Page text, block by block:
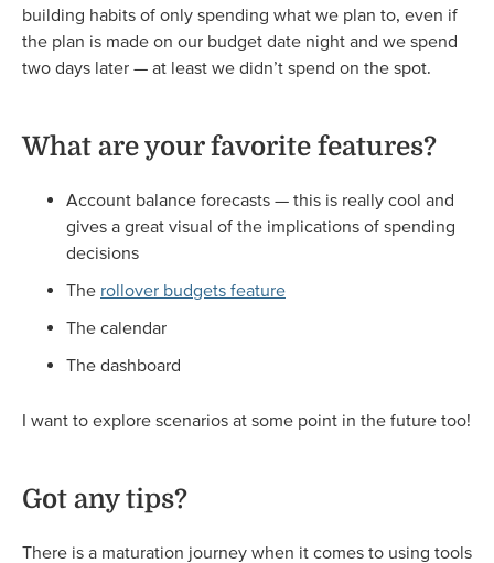
building habits of only spending what we plan to, even if
the plan is made on our budget date night and we spend
two days later — at least we didn’t spend on the spot.
What are your favorite features?
Account balance forecasts — this is really cool and
gives a great visual of the implications of spending
decisions
The rollover budgets feature
The calendar
The dashboard
I want to explore scenarios at some point in the future too!
Got any tips?
There is a maturation journey when it comes to using tools